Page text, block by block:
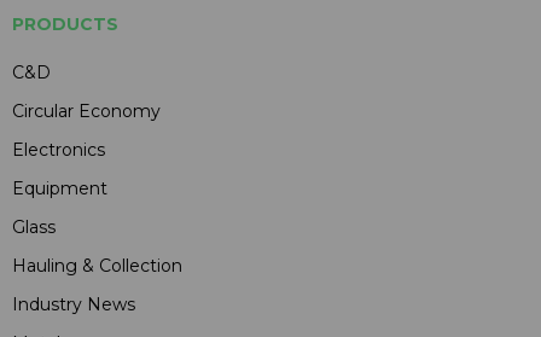
PRODUCTS
C&D
Circular Economy
Electronics
Equipment
Glass
Hauling & Collection
Industry News